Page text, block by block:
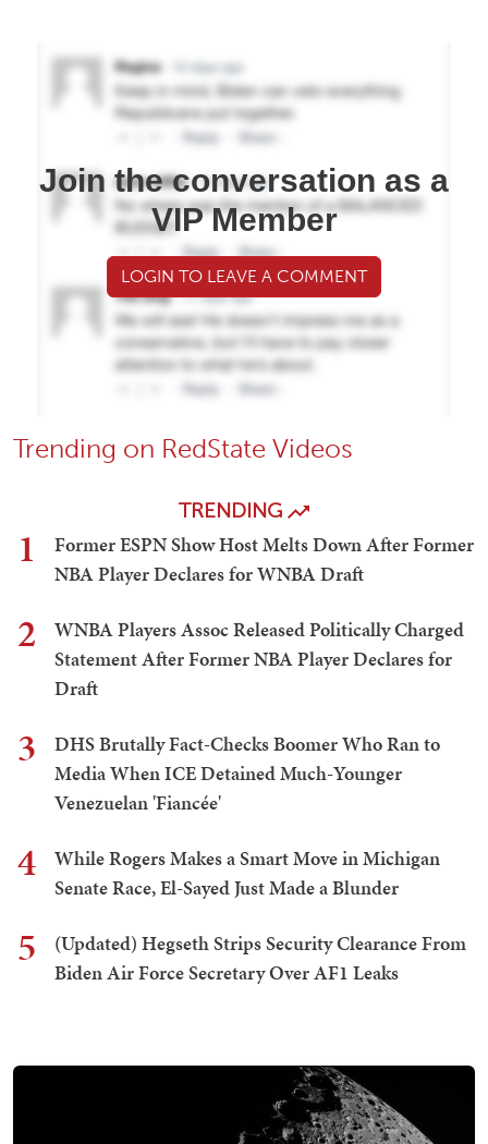
Join the conversation as a
VIP Member
LOGIN TO LEAVE A COMMENT
Trending on RedState Videos
TRENDING
1
Former ESPN Show Host Melts Down After Former
NBA Player Declares for WNBA Draft
2
WNBA Players Assoc Released Politically Charged
Statement After Former NBA Player Declares for
Draft
3
DHS Brutally Fact-Checks Boomer Who Ran to
Media When ICE Detained Much-Younger
Venezuelan 'Fiancée'
4
While Rogers Makes a Smart Move in Michigan
Senate Race, El-Sayed Just Made a Blunder
5
(Updated) Hegseth Strips Security Clearance From
Biden Air Force Secretary Over AF1 Leaks